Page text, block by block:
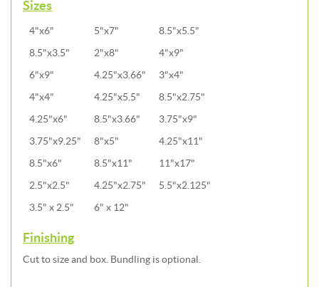
Sizes
4"x6" 5"x7"
8.5"x5.5"
8.5"x3.5"
2"x8"
4"x9"
6"x9"
4.25"x3.66"
3"x4"
4"x4"
4.25"x5.5"
8.5"x2.75"
4.25"x6"
8.5"x3.66"
3.75"x9"
3.75"x9.25"
8"x5"
4.25"x11"
8.5"x6"
8.5"x11"
11"x17"
2.5"x2.5"
4.25"x2.75"
5.5"x2.125"
3.5" x 2.5"
6" x 12"
Finishing
Cut to size and box. Bundling is optional.